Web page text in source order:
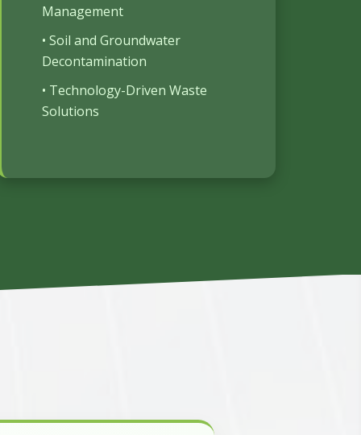
Management
• Soil and Groundwater
Decontamination
• Technology-Driven Waste
Solutions